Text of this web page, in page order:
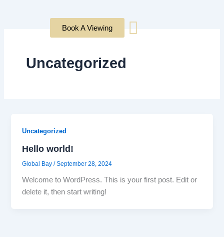
Book A Viewing
Uncategorized
Uncategorized
Hello world!
Global Bay/September 28, 2024
Welcome to WordPress. This is your first post. Edit or
delete it, then start writing!